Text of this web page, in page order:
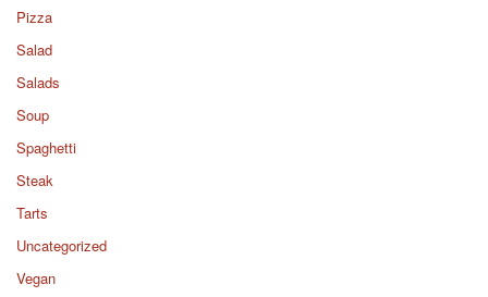
Pizza
Salad
Salads
Soup
Spaghetti
Steak
Tarts
Uncategorized
Vegan